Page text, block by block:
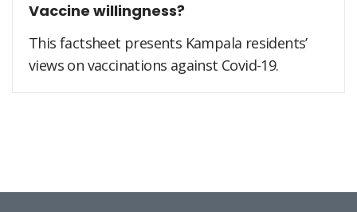
Vaccine willingness?
This factsheet presents Kampala residents’
views on vaccinations against Covid-19.